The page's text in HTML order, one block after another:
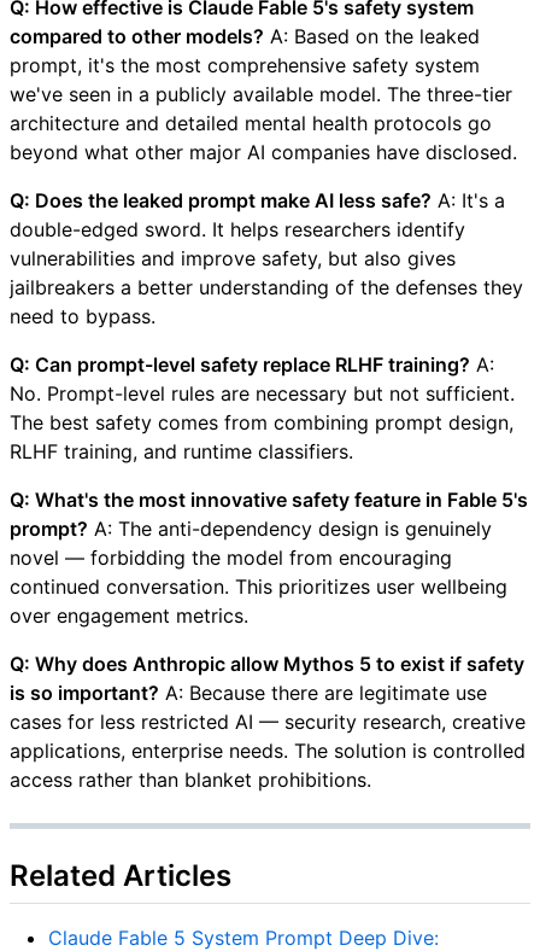
Q: How effective is Claude Fable 5's safety system
compared to other models? A: Based on the leaked
prompt, it's the most comprehensive safety system
we've seen in a publicly available model. The three-tier
architecture and detailed mental health protocols go
beyond what other major AI companies have disclosed.
Q: Does the leaked prompt make AI less safe? A: It's a
double-edged sword. It helps researchers identify
vulnerabilities and improve safety, but also gives
jailbreakers a better understanding of the defenses they
need to bypass.
Q: Can prompt-level safety replace RLHF training? A:
No. Prompt-level rules are necessary but not sufficient.
The best safety comes from combining prompt design,
RLHF training, and runtime classifiers.
Q: What's the most innovative safety feature in Fable 5's
prompt? A: The anti-dependency design is genuinely
novel — forbidding the model from encouraging
continued conversation. This prioritizes user wellbeing
over engagement metrics.
Q: Why does Anthropic allow Mythos 5 to exist if safety
is so important? A: Because there are legitimate use
cases for less restricted AI — security research, creative
applications, enterprise needs. The solution is controlled
access rather than blanket prohibitions.
Related Articles
Claude Fable 5 System Prompt Deep Dive: